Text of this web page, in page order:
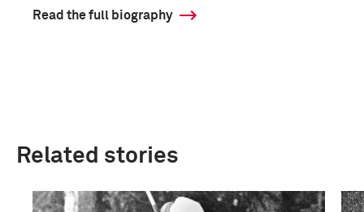
Read the full biography
Related stories